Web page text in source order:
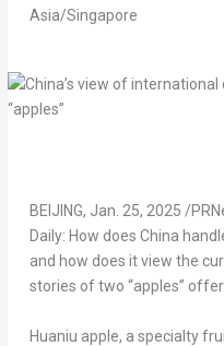
Asia/Singapore
BEIJING, Jan. 25, 2025 /
Daily: How does China
and how does it view the
stories of two “apples”
Huaniu apple, a specialty